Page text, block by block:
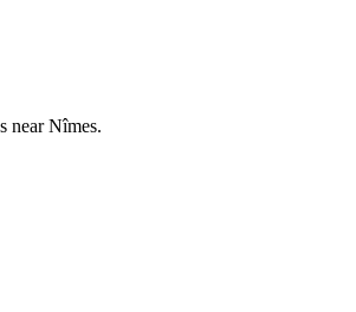
near Nîmes.